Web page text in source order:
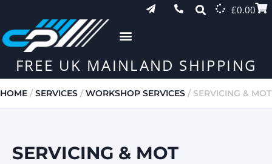
£0.00
FREE UK MAINLAND SHIPPING
HOME /SERVICES /WORKSHOP SERVICES / SERVICING & MOT
SERVICING & MOT